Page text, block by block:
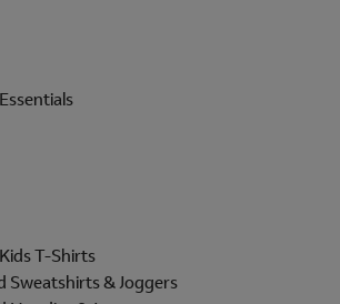
T-Shirts
Sweatshirts & Joggers